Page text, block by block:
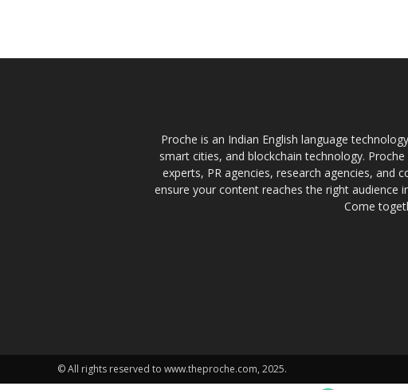
Proche is an Indian English language
smart cities, and blockchain technology.
experts, PR agencies, research agencies, and
ensure your content reaches the right audience
Come
© All rights reserved to www.theproche.com, 2025.